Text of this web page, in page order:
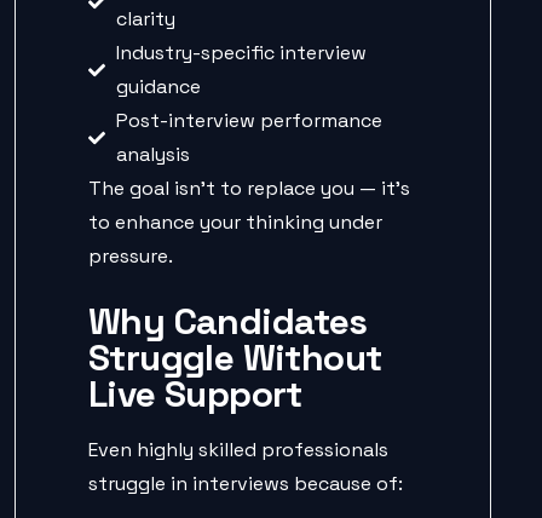
clarity
Industry-specific interview
guidance
Post-interview performance
analysis
The goal isn’t to replace you — it’s
to enhance your thinking under
pressure.
Why Candidates
Struggle Without
Live Support
Even highly skilled professionals
struggle in interviews because of: